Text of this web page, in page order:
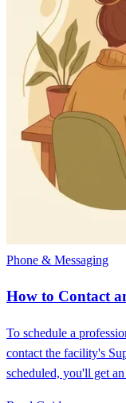
Phone & Messaging
How to Contact
To schedule a
contact the facility's
scheduled, you'll get